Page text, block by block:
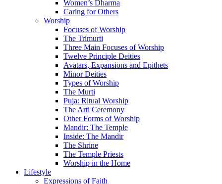
Women’s Dharma
Caring for Others
Worship
Focuses of Worship
The Trimurti
Three Main Focuses of Worship
Twelve Principle Deities
Avatars, Expansions and Epithets
Minor Deities
Types of Worship
The Murti
Puja: Ritual Worship
The Arti Ceremony
Other Forms of Worship
Mandir: The Temple
Inside: The Mandir
The Shrine
The Temple Priests
Worship in the Home
Lifestyle
Expressions of Faith